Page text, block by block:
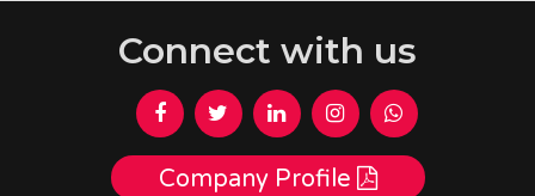
Connect with us
Company Profile